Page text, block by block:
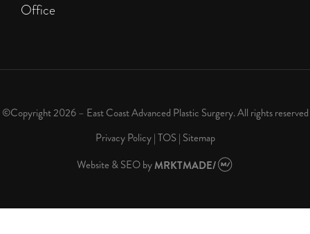
Office
©Copyright 2026 – East Coast Advanced Plastic Surgery. All rights reserved
Privacy Policy|TOS| Sitemap
Website & SEObyMRKTMADE/